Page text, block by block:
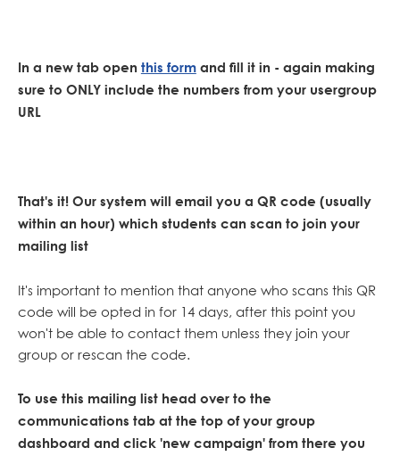
In a new tab open this formand fill it in - again making
sure to ONLY include the numbers from your usergroup
URL
That's it! Our system will email you a QR code (usually
within an hour) which students can scan to join your
mailing list
It's important to mention that anyone who scans this QR
code will be opted in for 14 days, after this point you
won't be able to contact them unless they join your
group or rescan the code.
To use this mailing list head over to the
communications tab at the top of your group
dashboard and click 'new campaign' from there you